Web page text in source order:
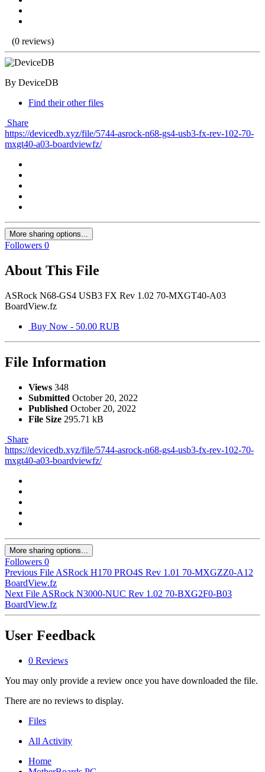
(0 reviews)
By DeviceDB
Find their other files
Share
https://devicedb.xyz/file/5744-asrock-n68-gs4-usb3-fx-rev-102-70-
mxgt40-a03-boardviewfz/
More sharing options...
Followers 0
About This File
ASRock N68-GS4 USB3 FX Rev 1.02 70-MXGT40-A03
BoardView.fz
Buy Now - 50.00 RUB
File Information
Views 348
Submitted October 20, 2022
Published October 20, 2022
File Size 295.71 kB
Share
https://devicedb.xyz/file/5744-asrock-n68-gs4-usb3-fx-rev-102-70-
mxgt40-a03-boardviewfz/
More sharing options...
Followers 0
Previous File ASRock H170 PRO4S Rev 1.01 70-MXGZZ0-A12
BoardView.fz
Next File ASRock N3000-NUC Rev 1.02 70-BXG2F0-B03
BoardView.fz
User Feedback
0 Reviews
You may only provide a review once you have downloaded the file.
There are no reviews to display.
Files
All Activity
Home